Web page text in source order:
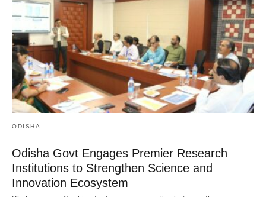
ODISHA
Odisha Govt Engages Premier Research
Institutions to Strengthen Science and
Innovation Ecosystem